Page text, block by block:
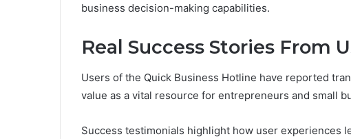
business decision-making capabilities.
Real Success Stories From
Users of the Quick Business Hotline have reported
value as a vital resource for entrepreneurs and small
Success testimonials highlight how user experiences